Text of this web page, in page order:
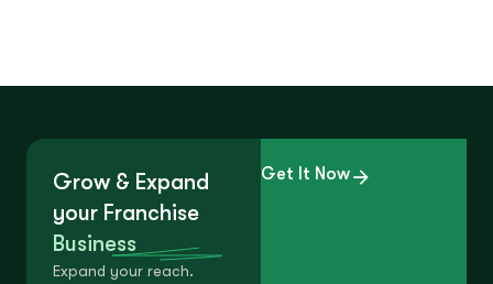
Grow & Expand
your Franchise
Business
Expand your reach.
Get It Now